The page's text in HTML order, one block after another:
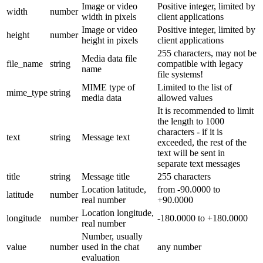
width
number
Image or video
width in pixels
Positive integer, limited by
client applications
height
number
Image or video
height in pixels
Positive integer, limited by
client applications
file_name string
Media data file
name
255 characters, may not be
compatible with legacy
file systems!
mime_type string
MIME type of
media data
Limited to the list of
allowed values
text string Message text
It is recommended to limit
the length to 1000
characters - if it is
exceeded, the rest of the
text will be sent in
separate text messages
title
string Message title
255 characters
latitude
number
Location latitude,
real number
from -90.0000 to
+90.0000
longitude
number
Location longitude,
real number
-180.0000 to +180.0000
value number
Number, usually
used in the chat
evaluation
any number